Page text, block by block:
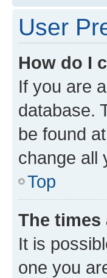
User
How do I
If you are
database.
be found
change all
Top
The times
It is
one you